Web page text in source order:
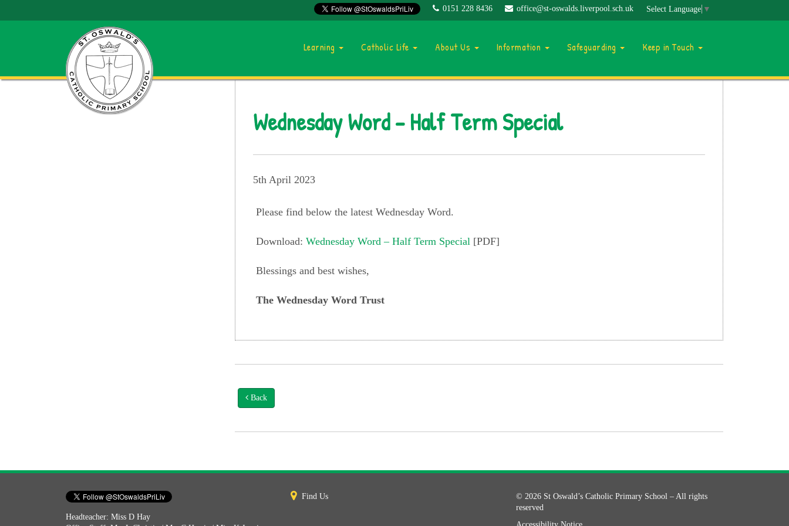
0151 228 8436 office@st-oswalds.liverpool.sch.uk Select Language ▼
Learning Catholic Life About Us Information Safeguarding Keep in Touch
Wednesday Word – Half Term Special
5th April 2023
Please find below the latest Wednesday Word.
Download: Wednesday Word – Half Term Special[PDF]
Blessings and best wishes,
The Wednesday Word Trust
Back
Headteacher: Miss D Hay
Find Us
© 2026 St Oswald’s Catholic Primary School – All rights
reserved